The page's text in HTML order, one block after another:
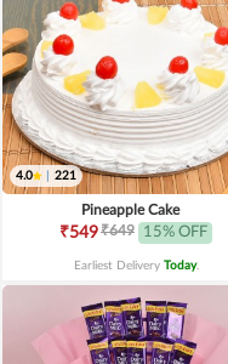
4.0 221
Pineapple Cake
₹549₹649 15% OFF
Earliest Delivery Today.